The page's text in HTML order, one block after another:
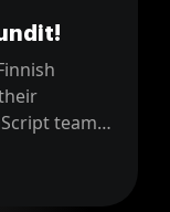
team!
back!